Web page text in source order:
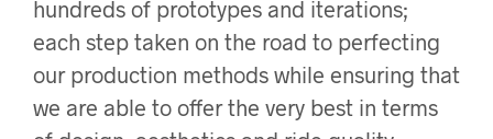
hundreds of prototypes and iterations;
each step taken on the road to perfecting
our production methods while ensuring that
we are able to offer the very best in terms